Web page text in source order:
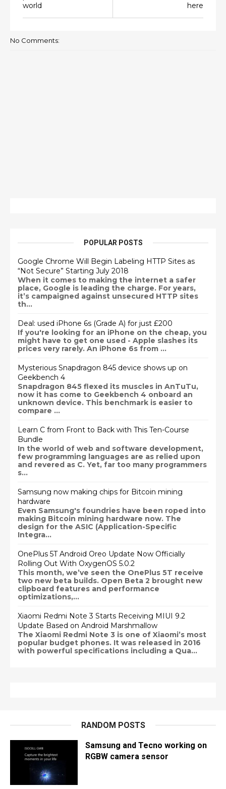
here
world
No Comments:
POPULAR POSTS
Google Chrome Will Begin Labeling HTTP Sites as
“Not Secure” Starting July 2018
When it comes to making the internet a safer
place, Google is leading the charge. For years,
it’s campaigned against unsecured HTTP sites
th...
Deal: used iPhone 6s (Grade A) for just £200
If you're looking for an iPhone on the cheap, you
might have to get one used - Apple slashes its
prices very rarely. An iPhone 6s from ...
Mysterious Snapdragon 845 device shows up on
Geekbench 4
Snapdragon 845 flexed its muscles in AnTuTu,
now it has come to Geekbench 4 onboard an
unknown device. This benchmark is easier to
compare ...
Learn C from Front to Back with This Ten-Course
Bundle
In the world of web and software development,
few programming languages are as relied upon
and revered as C. Yet, far too many programmers
s...
Samsung now making chips for Bitcoin mining
hardware
Even Samsung's foundries have been roped into
making Bitcoin mining hardware now. The
design for the ASIC (Application-Specific
Integra...
OnePlus 5T Android Oreo Update Now Officially
Rolling Out With OxygenOS 5.0.2
This month, we’ve seen the OnePlus 5T receive
two new beta builds. Open Beta 2 brought new
clipboard features and performance
optimizations,...
Xiaomi Redmi Note 3 Starts Receiving MIUI 9.2
Update Based on Android Marshmallow
The Xiaomi Redmi Note 3 is one of Xiaomi’s most
popular budget phones. It was released in 2016
with powerful specifications including a Qua...
RANDOM POSTS
Samsung and Tecno working on
RGBW camera sensor